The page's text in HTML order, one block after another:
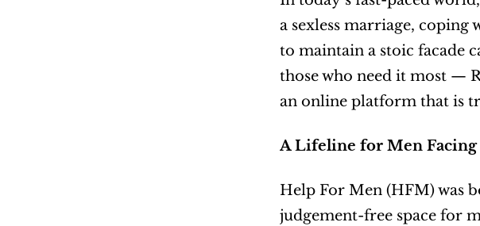
a sexless marriage,
to maintain a stoic facade
those who need it most —
an online platform that is
A Lifeline for Men
Help For Men (HFM) was
judgement-free space for